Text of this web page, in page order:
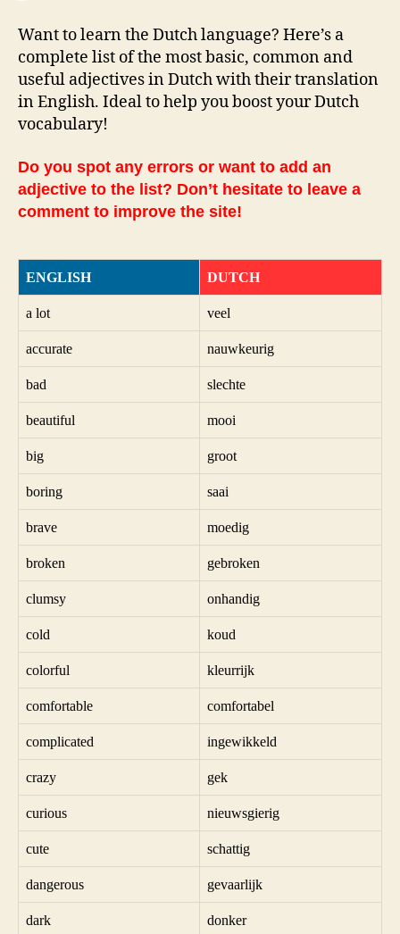
Want to learn the Dutch language? Here’s a
complete list of the most basic, common and
useful adjectives in Dutch with their translation
in English. Ideal to help you boost your Dutch
vocabulary!
Do you spot any errors or want to add an
adjective to the list? Don’t hesitate to leave a
comment to improve the site!
ENGLISH DUTCH
a lot veel
accurate nauwkeurig
bad slechte
beautiful mooi
big groot
boring saai
brave moedig
broken gebroken
clumsy onhandig
cold koud
colorful kleurrijk
comfortable comfortabel
complicated ingewikkeld
crazy gek
curious nieuwsgierig
cute schattig
dangerous gevaarlijk
dark donker